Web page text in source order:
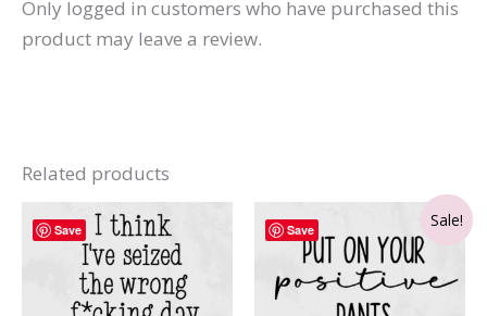
Only logged in customers who have purchased this
product may leave a review.
Related products
Save Save Sale!